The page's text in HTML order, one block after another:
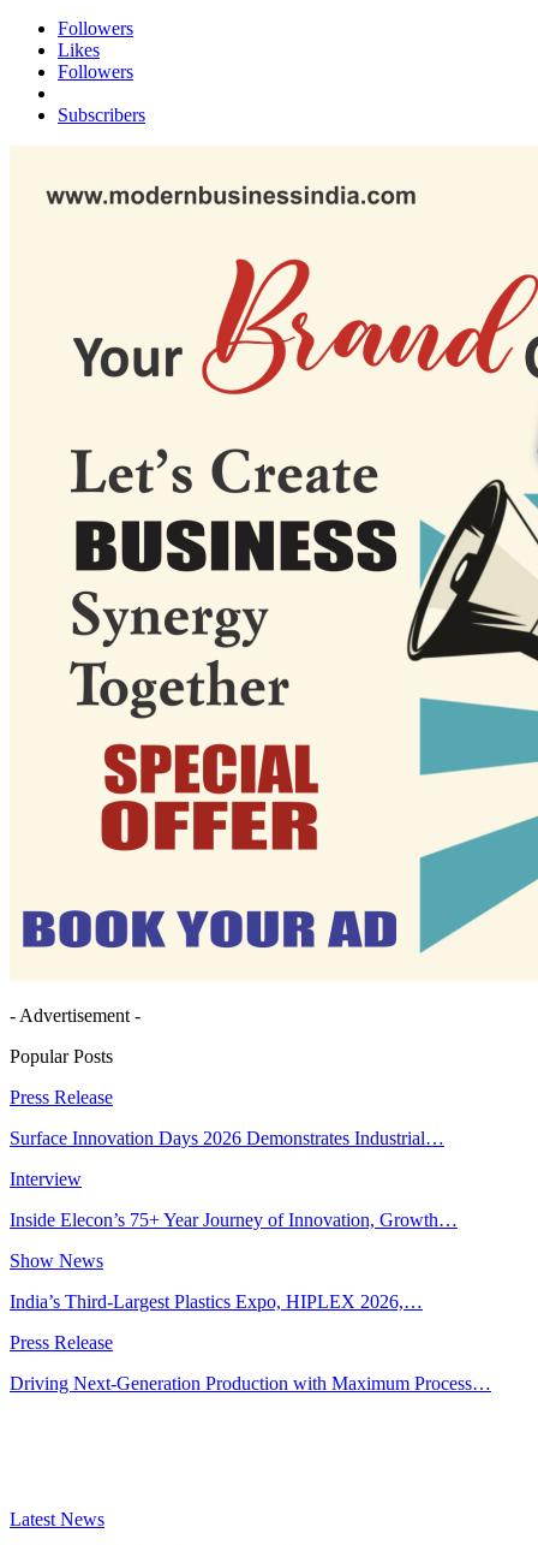
Followers
Likes
Followers
Subscribers
- Advertisement -
Popular Posts
Press Release
Surface Innovation Days 2026 Demonstrates Industrial…
Interview
Inside Elecon’s 75+ Year Journey of Innovation, Growth…
Show News
India’s Third-Largest Plastics Expo, HIPLEX 2026,…
Press Release
Driving Next-Generation Production with Maximum Process…
Latest News